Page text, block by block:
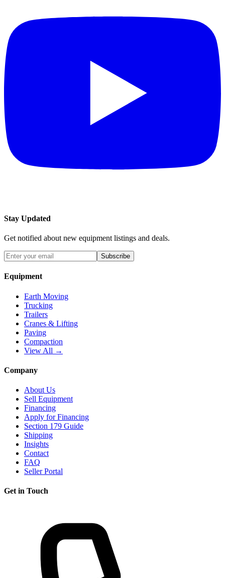
Stay Updated
Get notified about new equipment listings and deals.
Subscribe
Equipment
Earth Moving
Trucking
Trailers
Cranes & Lifting
Paving
Compaction
View All →
Company
About Us
Sell Equipment
Financing
Apply for Financing
Section 179 Guide
Shipping
Insights
Contact
FAQ
Seller Portal
Get in Touch